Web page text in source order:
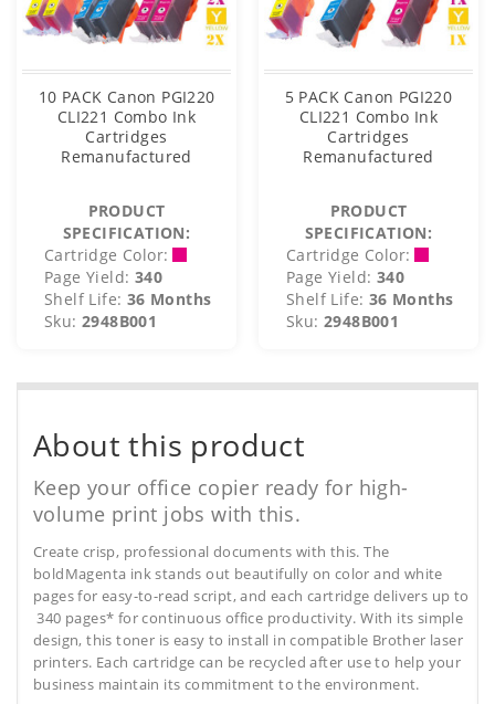
10 PACK Canon PGI220
CLI221 Combo Ink
Cartridges
Remanufactured
PRODUCT
SPECIFICATION:
Cartridge Color:
Page Yield: 340
Shelf Life: 36 Months
Sku: 2948B001
5 PACK Canon PGI220
CLI221 Combo Ink
Cartridges
Remanufactured
PRODUCT
SPECIFICATION:
Cartridge Color:
Page Yield: 340
Shelf Life: 36 Months
Sku: 2948B001
About this product
Keep your office copier ready for high-
volume print jobs with this.
Create crisp, professional documents with this. The
boldMagenta ink stands out beautifully on color and white
pages for easy-to-read script, and each cartridge delivers up to
340 pages* for continuous office productivity. With its simple
design, this toner is easy to install in compatible Brother laser
printers. Each cartridge can be recycled after use to help your
business maintain its commitment to the environment.